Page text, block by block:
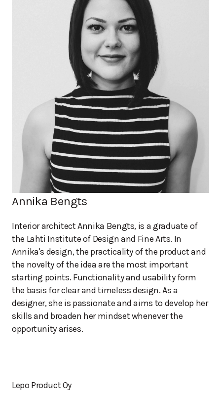
Annika Bengts
Interior architect Annika Bengts, is a graduate of
the Lahti Institute of Design and Fine Arts. In
Annika's design, the practicality of the product and
the novelty of the idea are the most important
starting points. Functionality and usability form
the basis for clear and timeless design. As a
designer, she is passionate and aims to develop her
skills and broaden her mindset whenever the
opportunity arises.
Lepo Product Oy